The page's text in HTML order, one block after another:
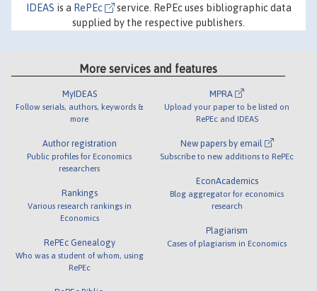
IDEAS is a RePEc
service. RePEc uses bibliographic data
supplied by the respective publishers.
More services and features
MyIDEAS
Follow serials, authors, keywords &
more
Author registration
Public profiles for Economics
researchers
Rankings
Various research rankings in
Economics
RePEc Genealogy
Who was a student of whom, using
RePEc
MPRA
Upload your paper to be listed on
RePEc and IDEAS
New papers by email
Subscribe to new additions to RePEc
EconAcademics
Blog aggregator for economics
research
Plagiarism
Cases of plagiarism in Economics